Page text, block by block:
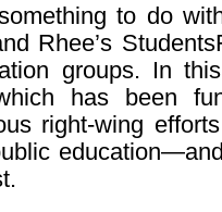
to do
Rhee’s
groups. In
has been
right-wing